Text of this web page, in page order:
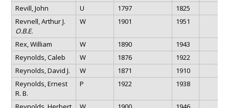
Revill, John U 1797
1825
Revnell, Arthur J.
O.B.E.
W 1901 1951
Rex, William W 1890
1943
Reynolds, Caleb
W 1876
1922
Reynolds, David J.
W 1871
1910
Reynolds, Ernest
R. B.
P 1922 1938